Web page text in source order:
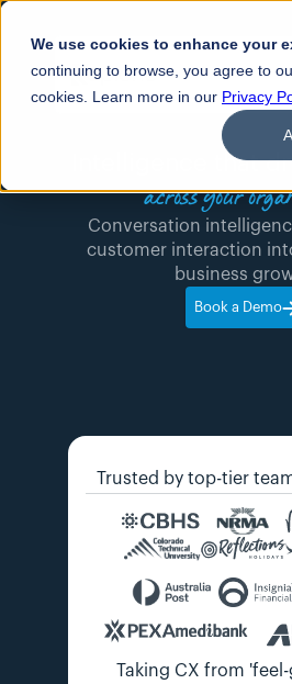
We use cookies to enhance your
continuing to browse, you agree to
cookies. Learn more in our Privacy
across your
Conversation
customer interaction
business
Book a Demo
Trusted by top-tier
Taking CX from